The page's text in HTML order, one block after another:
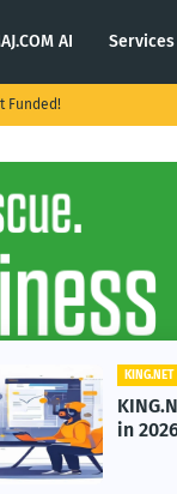
AI Services
Funded!